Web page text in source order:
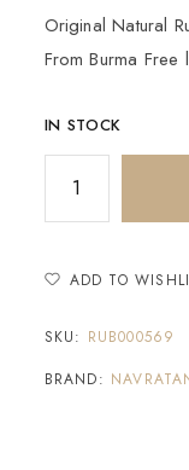
Original Natural
From Burma
IN STOCK
ADD TO
SKU: RUB000569
BRAND: